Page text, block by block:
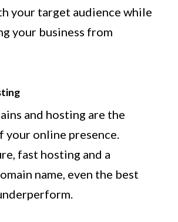
your target audience while
your business from
and hosting are the
your online presence.
fast hosting and a
name, even the best